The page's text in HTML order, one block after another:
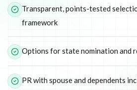
Transparent, points-tested
framework
Options for state nomination and
PR with spouse and dependents